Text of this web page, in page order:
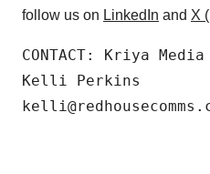
follow us on LinkedIn and X
CONTACT: Kriya
Kelli Perkins